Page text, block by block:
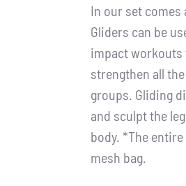
In our set comes
Gliders can be
impact workouts
strengthen all
groups. Gliding
and sculpt the
body. *The
mesh bag.